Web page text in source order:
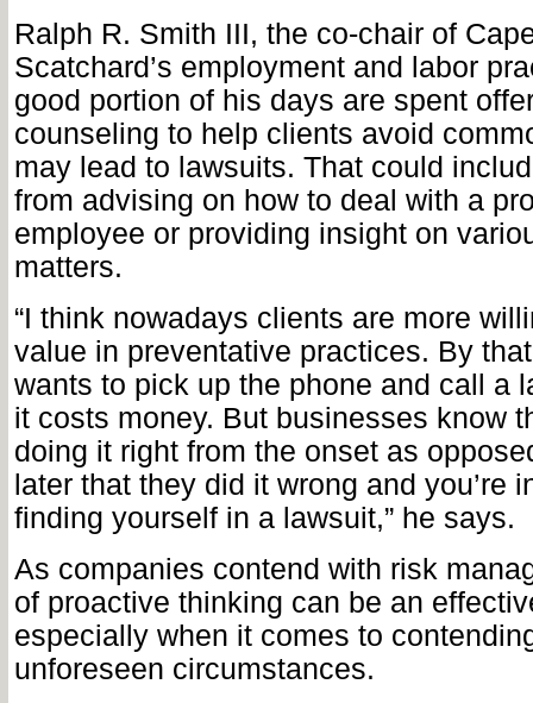
Ralph R. Smith III, the co-chair of
Scatchard’s employment and labor
good portion of his days are spent
counseling to help clients avoid
may lead to lawsuits. That could
from advising on how to deal with a
employee or providing insight on
matters.
“I think nowadays clients are more
value in preventative practices. By
wants to pick up the phone and call a
it costs money. But businesses know
doing it right from the onset as
later that they did it wrong and you’re
finding yourself in a lawsuit,” he says.
As companies contend with risk
of proactive thinking can be an
especially when it comes to
unforeseen circumstances.